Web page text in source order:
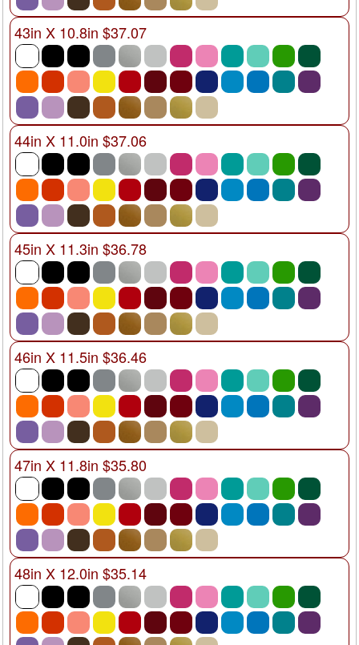
43in X 10.8in $37.07
44in X 11.0in $37.06
45in X 11.3in $36.78
46in X 11.5in $36.46
47in X 11.8in $35.80
48in X 12.0in $35.14